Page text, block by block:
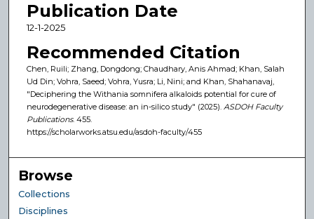
Publication Date
12-1-2025
Recommended Citation
Chen, Ruili; Zhang, Dongdong; Chaudhary, Anis Ahmad; Khan, Salah
Ud Din; Vohra, Saeed; Vohra, Yusra; Li, Nini; and Khan, Shahanavaj,
"Deciphering the Withania somnifera alkaloids potential for cure of
neurodegenerative disease: an in-silico study" (2025). ASDOH Faculty
Publications. 455.
https://scholarworks.atsu.edu/asdoh-faculty/455
Browse
Collections
Disciplines